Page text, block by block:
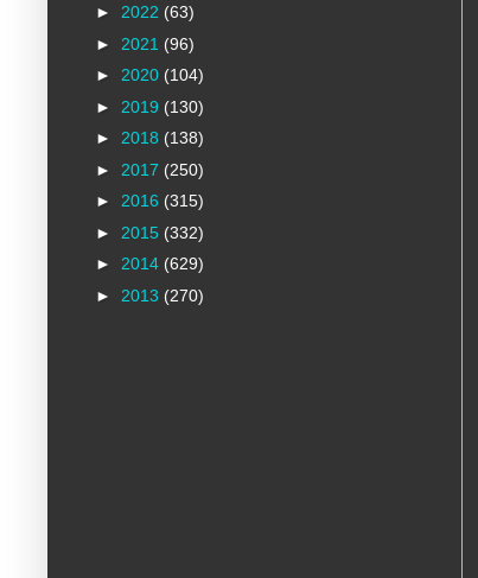
► 2022 (63)
► 2021 (96)
► 2020 (104)
► 2019 (130)
► 2018 (138)
► 2017 (250)
► 2016 (315)
► 2015 (332)
► 2014 (629)
► 2013 (270)